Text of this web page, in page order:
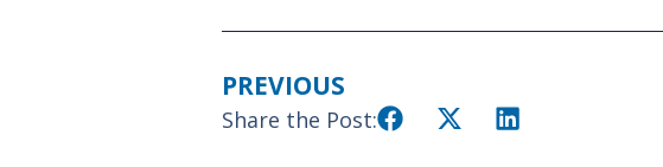
PREVIOUS
Share the Post: